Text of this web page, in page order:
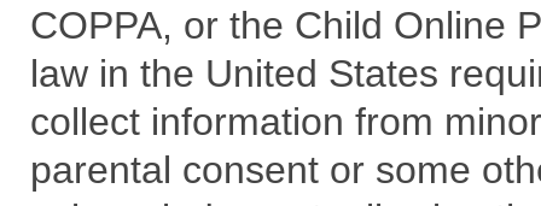
COPPA, or the Child Online
law in the United States
collect information from
parental consent or some